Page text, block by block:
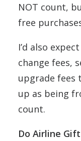
NOT count,
free
I’d also
change fees,
upgrade fees
up as being
count.
Do Airline